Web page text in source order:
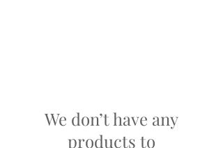
We don’t have any
products to